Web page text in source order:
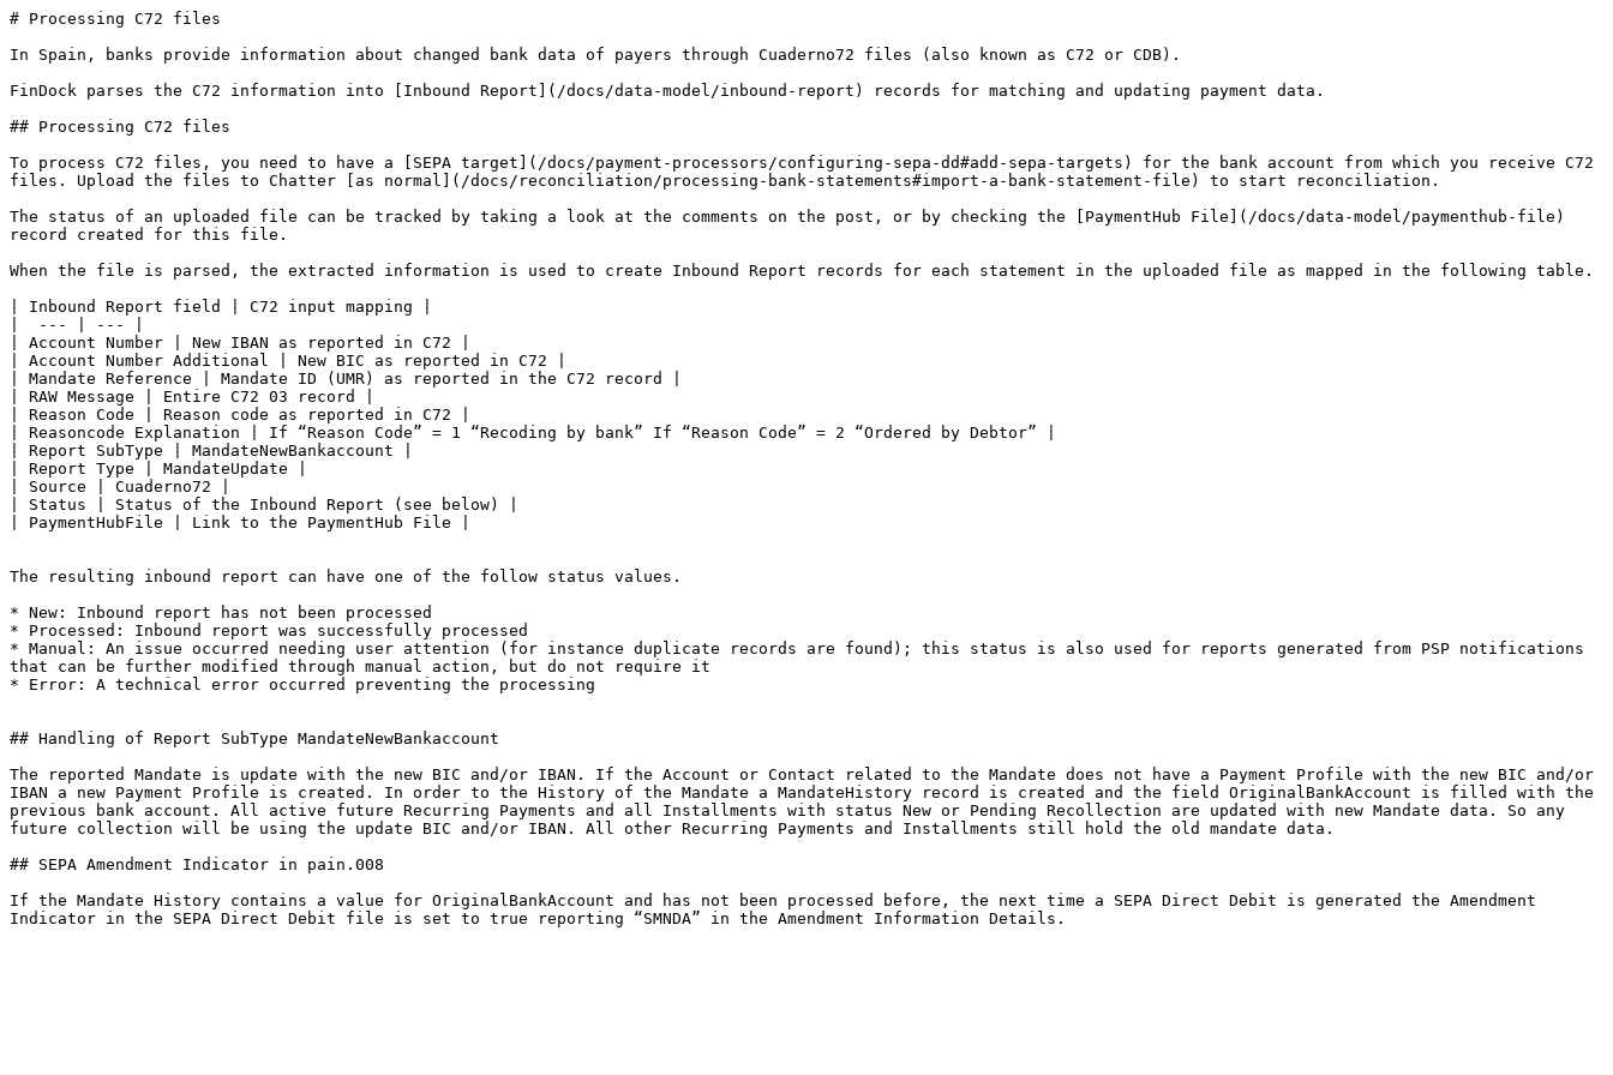
# Processing C72 files
In Spain, banks provide information about changed bank data of payers through Cuaderno72 files (also known as C72 or CDB).
FinDock parses the C72 information into [Inbound Report](/docs/data-model/inbound-report) records for matching and updating payment data.
## Processing C72 files
To process C72 files, you need to have a [SEPA target](/docs/payment-processors/configuring-sepa-dd#add-sepa-targets) for the bank account from which you receive C72
files. Upload the files to Chatter [as normal](/docs/reconciliation/processing-bank-statements#import-a-bank-statement-file) to start reconciliation.
The status of an uploaded file can be tracked by taking a look at the comments on the post, or by checking the [PaymentHub File](/docs/data-model/paymenthub-file)
record created for this file.
When the file is parsed, the extracted information is used to create Inbound Report records for each statement in the uploaded file as mapped in the following table.
| Inbound Report field | C72 input mapping |
|  --- | --- |
| Account Number | New IBAN as reported in C72 |
| Account Number Additional | New BIC as reported in C72 |
| Mandate Reference | Mandate ID (UMR) as reported in the C72 record |
| RAW Message | Entire C72 03 record |
| Reason Code | Reason code as reported in C72 |
| Reasoncode Explanation | If “Reason Code” = 1 “Recoding by bank” If “Reason Code” = 2 “Ordered by Debtor” |
| Report SubType | MandateNewBankaccount |
| Report Type | MandateUpdate |
| Source | Cuaderno72 |
| Status | Status of the Inbound Report (see below) |
| PaymentHubFile | Link to the PaymentHub File |
The resulting inbound report can have one of the follow status values.
* New: Inbound report has not been processed
* Processed: Inbound report was successfully processed
* Manual: An issue occurred needing user attention (for instance duplicate records are found); this status is also used for reports generated from PSP notifications
that can be further modified through manual action, but do not require it
* Error: A technical error occurred preventing the processing
## Handling of Report SubType MandateNewBankaccount
The reported Mandate is update with the new BIC and/or IBAN. If the Account or Contact related to the Mandate does not have a Payment Profile with the new BIC and/or
IBAN a new Payment Profile is created. In order to the History of the Mandate a MandateHistory record is created and the field OriginalBankAccount is filled with the
previous bank account. All active future Recurring Payments and all Installments with status New or Pending Recollection are updated with new Mandate data. So any
future collection will be using the update BIC and/or IBAN. All other Recurring Payments and Installments still hold the old mandate data.
## SEPA Amendment Indicator in pain.008
If the Mandate History contains a value for OriginalBankAccount and has not been processed before, the next time a SEPA Direct Debit is generated the Amendment
Indicator in the SEPA Direct Debit file is set to true reporting “SMNDA” in the Amendment Information Details.